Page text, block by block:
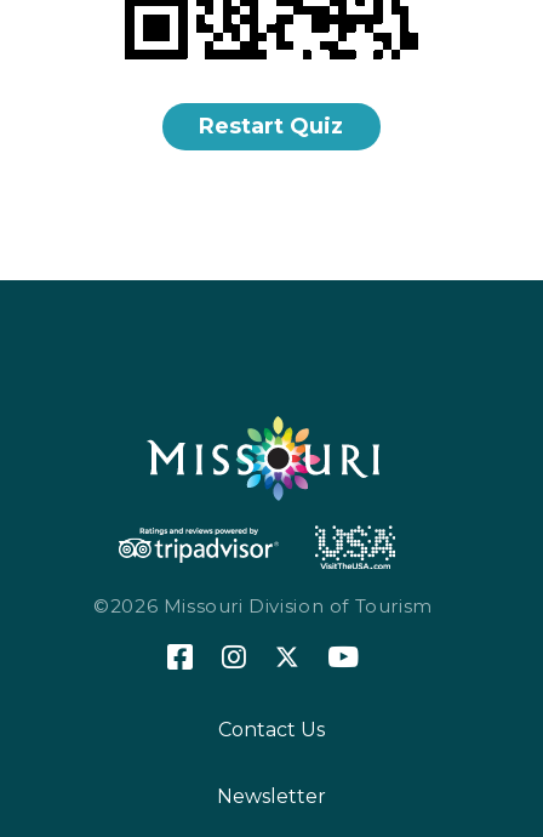
Restart Quiz
©2026 Missouri Division of Tourism
Contact Us
Newsletter